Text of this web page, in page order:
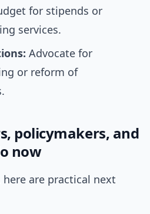
for stipends or
services.
Advocate for
or reform of
policymakers, and
now
here are practical next